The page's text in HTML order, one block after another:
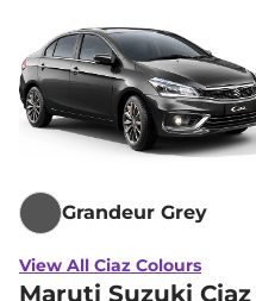
Grandeur Grey
View All Ciaz Colours
Maruti Suzuki